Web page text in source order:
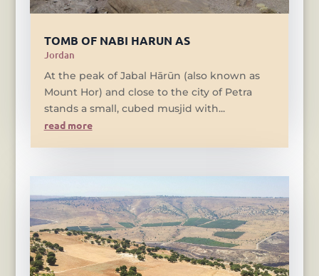
TOMB OF NABI HARUN AS
Jordan
At the peak of Jabal Hārūn (also known as
Mount Hor) and close to the city of Petra
stands a small, cubed musjid with...
read more